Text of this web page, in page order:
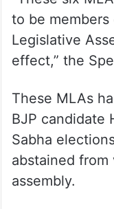
to be members
Legislative
effect,” the
These MLAs
BJP candidate
Sabha
abstained
assembly.